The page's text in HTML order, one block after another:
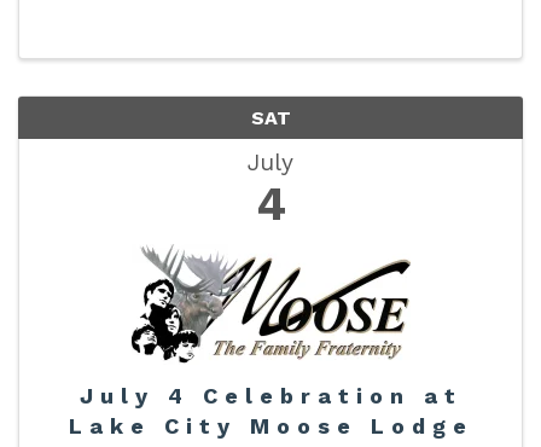
SAT
July
4
July 4 Celebration at
Lake City Moose Lodge